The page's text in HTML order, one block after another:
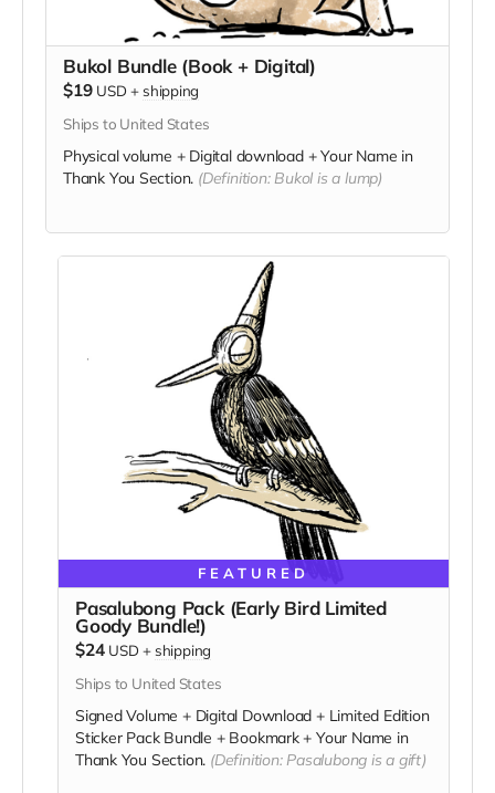
Bukol Bundle (Book + Digital)
$19 USD +shipping
Ships to United States
Physical volume + Digital download + Your Name in
Thank You Section. (Definition: Bukol is a lump)
FEATURED
Pasalubong Pack (Early Bird Limited
Goody Bundle!)
$24 USD +shipping
Ships to United States
Signed Volume + Digital Download + Limited Edition
Sticker Pack Bundle + Bookmark + Your Name in
Thank You Section. (Definition: Pasalubong is a gift)